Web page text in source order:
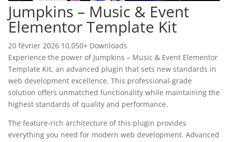
Jumpkins – Music & Event
Elementor Template Kit
20 février 2026 10,050+ Downloads
Experience the power of Jumpkins – Music & Event Elementor
Template Kit, an advanced plugin that sets new standards in
web development excellence. This professional-grade
solution offers unmatched functionality while maintaining the
highest standards of quality and performance.
The feature-rich architecture of this plugin provides
everything you need for modern web development. Advanced